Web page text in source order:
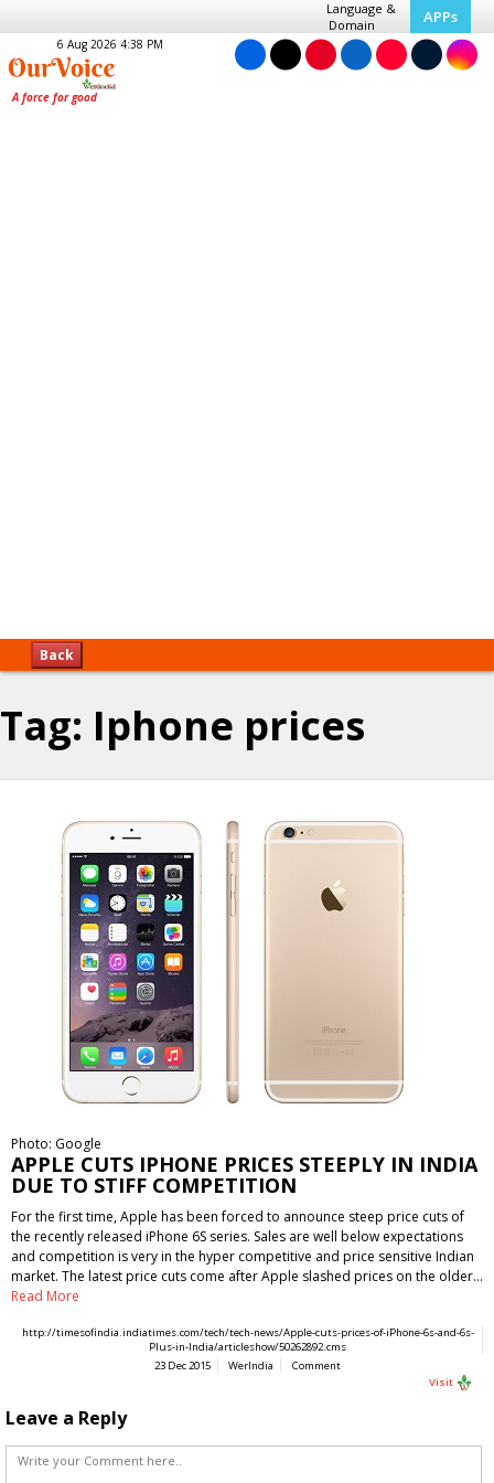
Language &
Domain
APPs
6 Aug 2026 4:38 PM
Back
Tag: Iphone prices
Photo: Google
APPLE CUTS IPHONE PRICES STEEPLY IN INDIA
DUE TO STIFF COMPETITION
For the first time, Apple has been forced to announce steep price cuts of
the recently released iPhone 6S series. Sales are well below expectations
and competition is very in the hyper competitive and price sensitive Indian
market. The latest price cuts come after Apple slashed prices on the older…
Read More
http://timesofindia.indiatimes.com/tech/tech-news/Apple-cuts-prices-of-iPhone-6s-and-6s-
Plus-in-India/articleshow/50262892.cms
23 Dec 2015
WerIndia
Comment
Visit
Leave a Reply